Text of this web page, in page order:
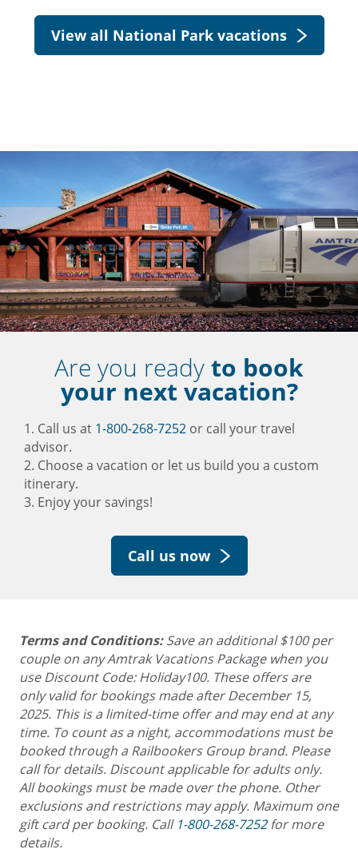
View all National Park vacations
Are you readyto book
your next vacation?
1. Call us at 1-800-268-7252 or call your travel
advisor.
2. Choose a vacation or let us build you a custom
itinerary.
3. Enjoy your savings!
Call us now
Terms and Conditions:Save an additional $100 per
couple on any Amtrak Vacations Package when you
use Discount Code: Holiday100. These offers are
only valid for bookings made after December 15,
2025. This is a limited-time offer and may end at any
time. To count as a night, accommodations must be
booked through a Railbookers Group brand. Please
call for details. Discount applicable for adults only.
All bookings must be made over the phone. Other
exclusions and restrictions may apply. Maximum one
gift card per booking. Call 1-800-268-7252for more
details.